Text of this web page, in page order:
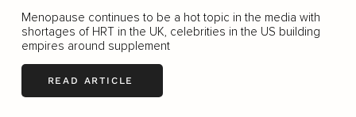
Menopause continues to be a hot topic in the media with
shortages of HRT in the UK, celebrities in the US building
empires around supplement
READ ARTICLE